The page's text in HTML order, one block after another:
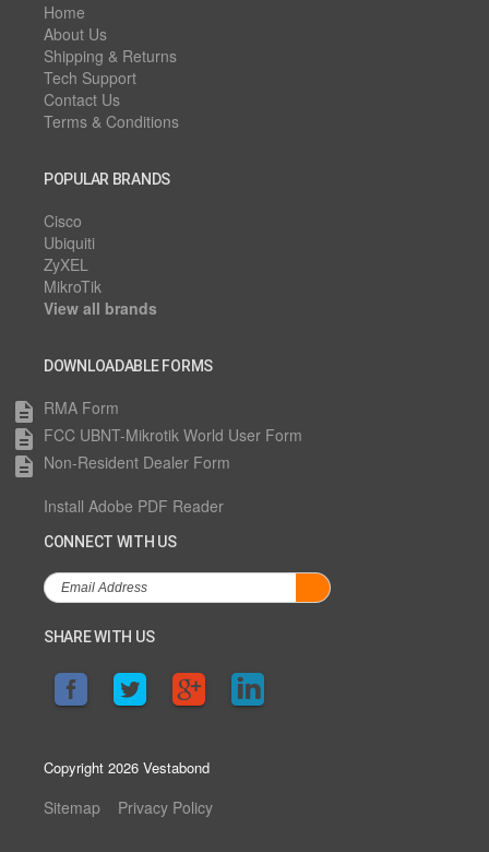
Home
About Us
Shipping & Returns
Tech Support
Contact Us
Terms & Conditions
POPULAR BRANDS
Cisco
Ubiquiti
ZyXEL
MikroTik
View all brands
DOWNLOADABLE FORMS
description RMA Form
description FCC UBNT-Mikrotik World User Form
description Non-Resident Dealer Form
Install Adobe PDF Reader
CONNECT WITH US
SHARE WITH US
Copyright 2026 Vestabond
Sitemap Privacy Policy